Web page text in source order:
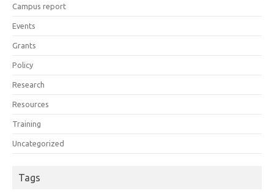
Campus report
Events
Grants
Policy
Research
Resources
Training
Uncategorized
Tags